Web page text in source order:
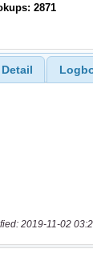
2871
Detail
2019-11-02